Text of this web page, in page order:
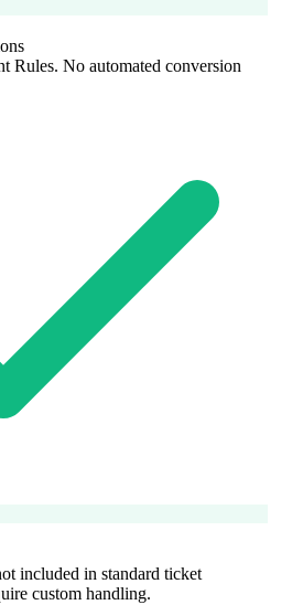
Rules. No automated conversion
included in standard ticket
custom handling.